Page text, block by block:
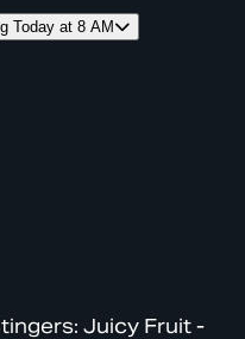
Today at 8 AM
Juicy Fruit -